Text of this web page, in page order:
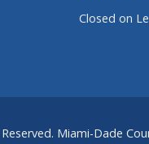
Closed on
Miami-Dade